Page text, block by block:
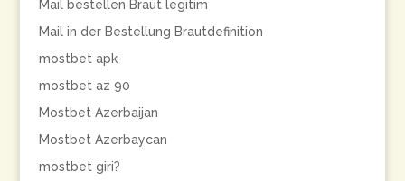
Mail bestellen Braut legitim
Mail in der Bestellung Brautdefinition
mostbet apk
mostbet az 90
Mostbet Azerbaijan
Mostbet Azerbaycan
mostbet giri?